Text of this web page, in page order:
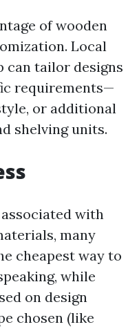
of wooden
Local
can tailor designs
requirements—
or additional
shelving units.
with
many
cheapest way to
while
on design
chosen (like